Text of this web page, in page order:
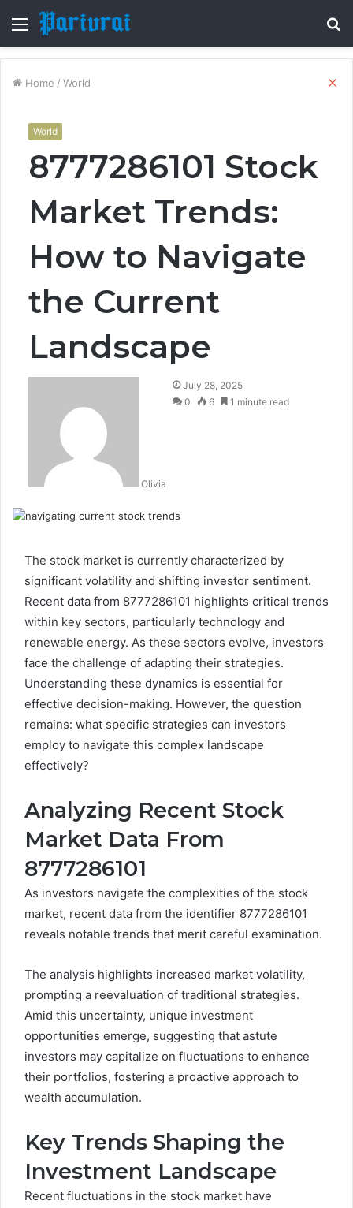
Menu
Home / World
World
8777286101 Stock
Market Trends:
How to Navigate
the Current
Landscape
Olivia
July 28, 2025
0
6 1 minute read
The stock market is currently characterized by
significant volatility and shifting investor sentiment.
Recent data from 8777286101 highlights critical trends
within key sectors, particularly technology and
renewable energy. As these sectors evolve, investors
face the challenge of adapting their strategies.
Understanding these dynamics is essential for
effective decision-making. However, the question
remains: what specific strategies can investors
employ to navigate this complex landscape
effectively?
Analyzing Recent Stock
Market Data From
8777286101
As investors navigate the complexities of the stock
market, recent data from the identifier 8777286101
reveals notable trends that merit careful examination.
The analysis highlights increased market volatility,
prompting a reevaluation of traditional strategies.
Amid this uncertainty, unique investment
opportunities emerge, suggesting that astute
investors may capitalize on fluctuations to enhance
their portfolios, fostering a proactive approach to
wealth accumulation.
Key Trends Shaping the
Investment Landscape
Recent fluctuations in the stock market have